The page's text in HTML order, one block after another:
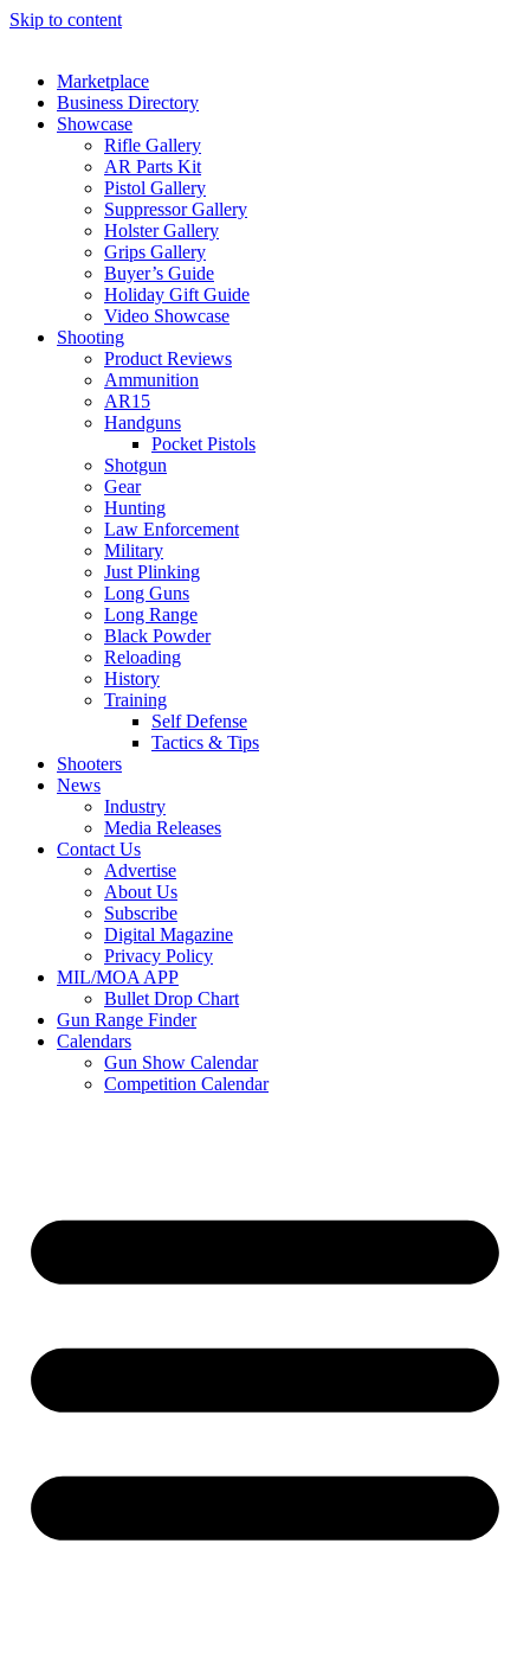
Skip to content
Marketplace
Business Directory
Showcase
Rifle Gallery
AR Parts Kit
Pistol Gallery
Suppressor Gallery
Holster Gallery
Grips Gallery
Buyer’s Guide
Holiday Gift Guide
Video Showcase
Shooting
Product Reviews
Ammunition
AR15
Handguns
Pocket Pistols
Shotgun
Gear
Hunting
Law Enforcement
Military
Just Plinking
Long Guns
Long Range
Black Powder
Reloading
History
Training
Self Defense
Tactics & Tips
Shooters
News
Industry
Media Releases
Contact Us
Advertise
About Us
Subscribe
Digital Magazine
Privacy Policy
MIL/MOA APP
Bullet Drop Chart
Gun Range Finder
Calendars
Gun Show Calendar
Competition Calendar